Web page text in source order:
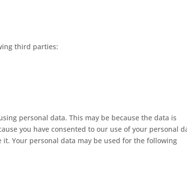
third parties:
personal data. This may be because the data is
you have consented to our use of your personal
Your personal data may be used for the following